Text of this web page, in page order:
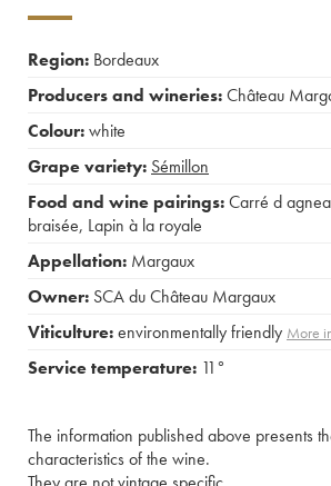
Region: Bordeaux
Producers and wineries:Château
Colour:white
Grape variety: Sémillon
Food and wine pairings:Carré d
braisée, Lapin à la royale
Appellation: Margaux
Owner: SCA du Château Margaux
Viticulture:environmentally friendly More
Service temperature: 11°
The information published above presents
characteristics of the wine.